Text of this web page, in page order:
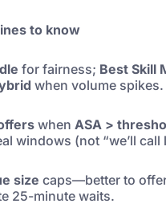
to know
for fairness; Best Skill
when volume spikes.
when ASA >
windows (not “we’ll call
size caps—better to
25-minute waits.